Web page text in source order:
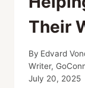
Their
By Edvard
Writer,
July 20, 2025